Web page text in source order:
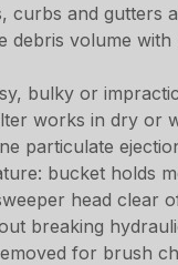
curbs and gutters
debris volume
bulky or
works in dry or
particulate
bucket holds
head clear
breaking
for brush